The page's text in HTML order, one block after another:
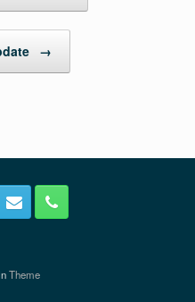
→
Theme